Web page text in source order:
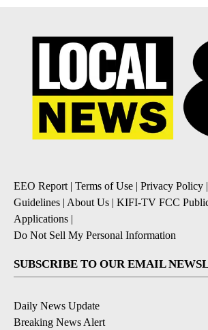
EEO Report | Terms of Use | Privacy Policy |
Guidelines | About Us | KIFI-TV FCC
Applications |
Do Not Sell My Personal Information
SUBSCRIBE TO OUR EMAIL
Daily News Update
Breaking News Alert